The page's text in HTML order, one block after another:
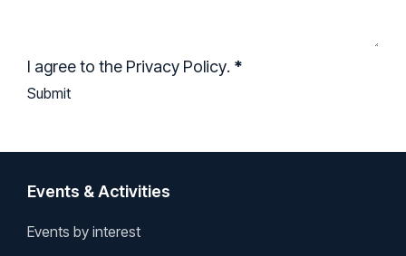
I agree to the Privacy Policy. *
Submit
Events & Activities
Events by interest